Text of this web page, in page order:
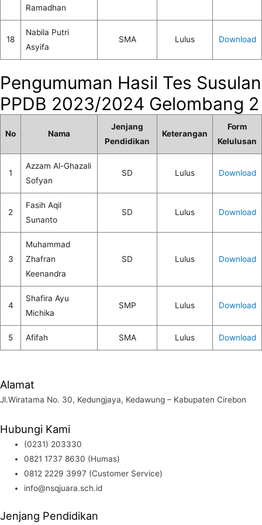
Ramadhan
18
Nabila Putri
Asyifa
SMA Lulus Download
Pengumuman Hasil Tes Susulan
PPDB 2023/2024 Gelombang 2
No Nama
Jenjang
Pendidikan
Keterangan
Form
Kelulusan
1
Azzam Al-Ghazali
Sofyan
SD Lulus Download
2
Fasih Aqil
Sunanto
SD Lulus Download
3
Muhammad
Zhafran
Keenandra
SD Lulus Download
4
Shafira Ayu
Michika
SMP Lulus Download
5 Afifah SMA Lulus Download
Alamat
Jl.Wiratama No. 30, Kedungjaya, Kedawung – Kabupaten Cirebon
Hubungi Kami
(0231) 203330
0821 1737 8630 (Humas)
0812 2229 3997 (Customer Service)
info@nsqjuara.sch.id
Jenjang Pendidikan